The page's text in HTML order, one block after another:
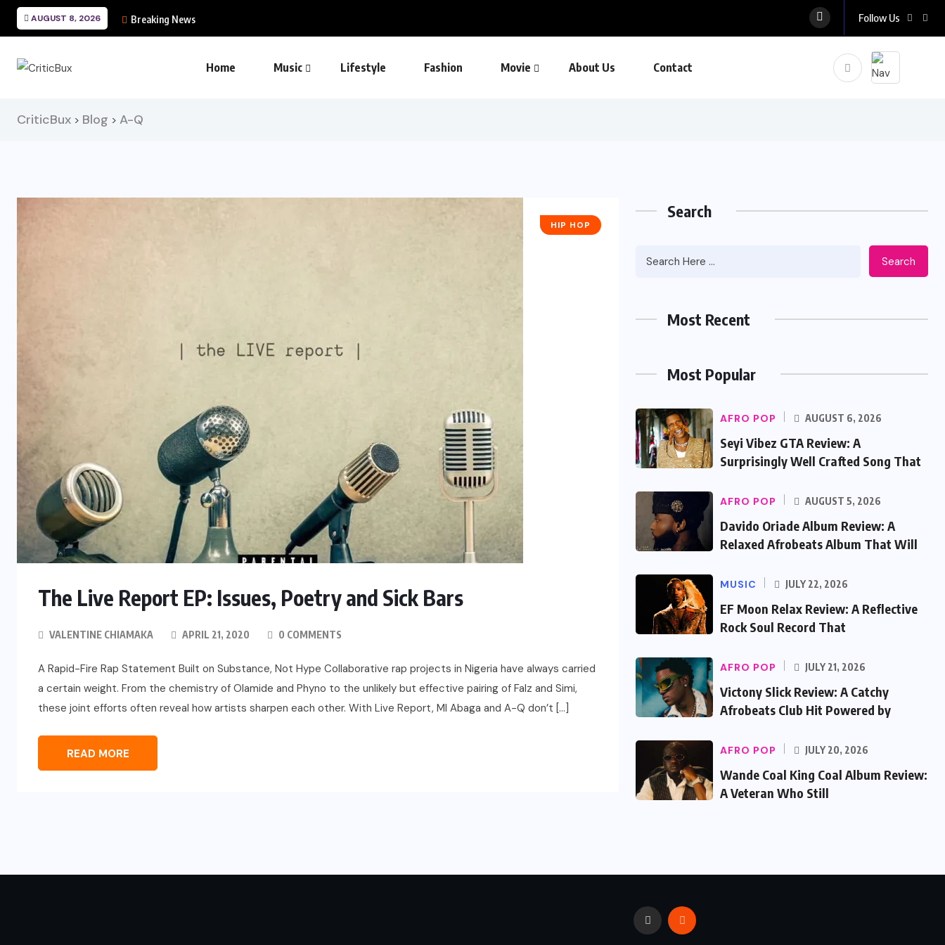
AUGUST 8, 2026 Breaking News Follow Us
Home Music Lifestyle Fashion Movie About Us Contact
CriticBux > Blog > A-Q
HIP HOP
The Live Report EP: Issues, Poetry and Sick Bars
VALENTINE CHIAMAKA APRIL 21, 2020 0 COMMENTS
A Rapid-Fire Rap Statement Built on Substance, Not Hype Collaborative rap projects in Nigeria have always carried
a certain weight. From the chemistry of Olamide and Phyno to the unlikely but effective pairing of Falz and Simi,
these joint efforts often reveal how artists sharpen each other. With Live Report, MI Abaga and A-Q don’t […]
READ MORE
Search
Search
Most Recent
Most Popular
AFRO POP AUGUST 6, 2026
Seyi Vibez GTA Review: A
Surprisingly Well Crafted Song That
AFRO POP AUGUST 5, 2026
Davido Oriade Album Review: A
Relaxed Afrobeats Album That Will
MUSIC JULY 22, 2026
EF Moon Relax Review: A Reflective
Rock Soul Record That
AFRO POP JULY 21, 2026
Victony Slick Review: A Catchy
Afrobeats Club Hit Powered by
AFRO POP JULY 20, 2026
Wande Coal King Coal Album Review:
A Veteran Who Still